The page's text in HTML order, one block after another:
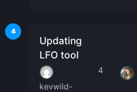
4
Updating
LFO tool
kevwild-
4